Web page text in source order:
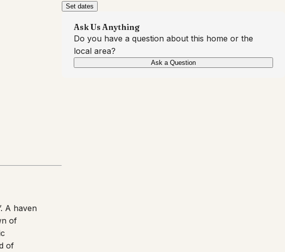
A haven
of
of
Set dates
Ask Us Anything
Do you have a question about this home or the
local area?
Ask a Question